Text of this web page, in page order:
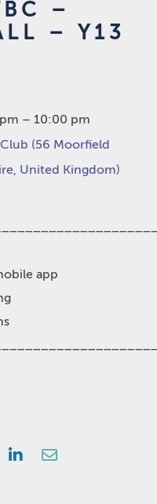
–
– Y13
– 10:00 pm
(56 Moorfield
United Kingdom)
app